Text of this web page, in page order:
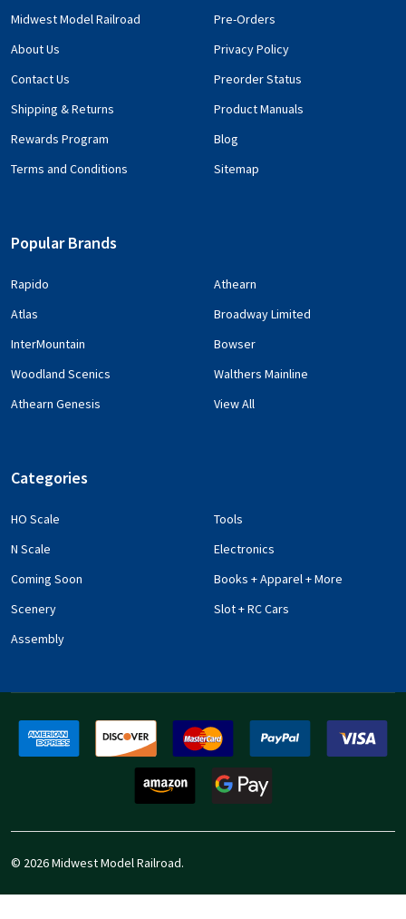
Midwest Model Railroad
About Us
Contact Us
Shipping & Returns
Rewards Program
Terms and Conditions
Pre-Orders
Privacy Policy
Preorder Status
Product Manuals
Blog
Sitemap
Popular Brands
Rapido
Atlas
InterMountain
Woodland Scenics
Athearn Genesis
Athearn
Broadway Limited
Bowser
Walthers Mainline
View All
Categories
HO Scale
N Scale
Coming Soon
Scenery
Assembly
Tools
Electronics
Books + Apparel + More
Slot + RC Cars
© 2026Midwest Model Railroad.